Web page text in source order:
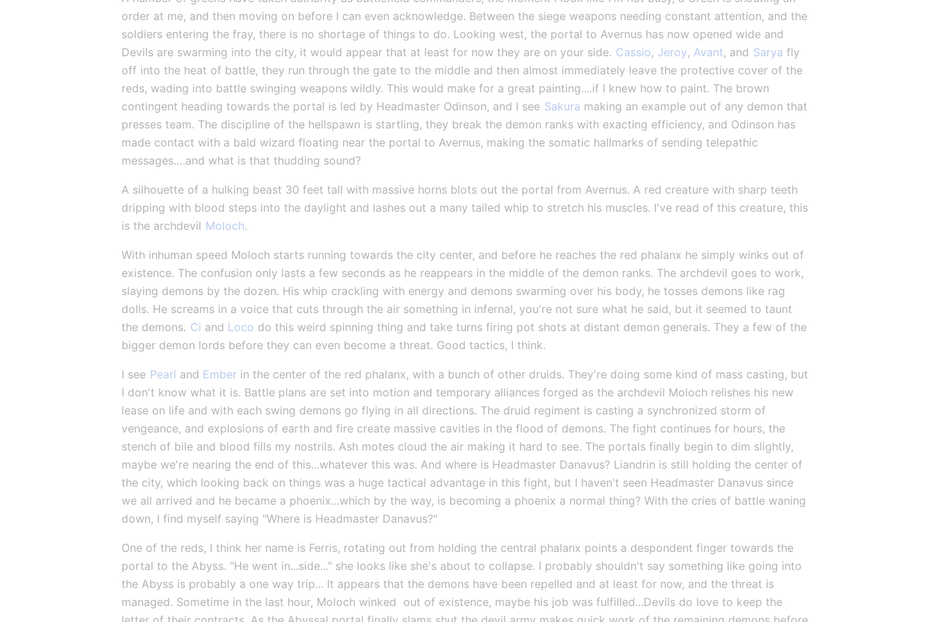
order at me, and then moving on before I can even acknowledge. Between the siege weapons needing constant attention, and the
soldiers entering the fray, there is no shortage of things to do. Looking west, the portal to Avernus has now opened wide and
Devils are swarming into the city, it would appear that at least for now they are on your side. Cassio, Jeroy, Avant, and Sarya fly
off into the heat of battle, they run through the gate to the middle and then almost immediately leave the protective cover of the
reds, wading into battle swinging weapons wildly. This would make for a great painting....if I knew how to paint. The brown
contingent heading towards the portal is led by Headmaster Odinson, and I see Sakura making an example out of any demon that
presses team. The discipline of the hellspawn is startling, they break the demon ranks with exacting efficiency, and Odinson has
made contact with a bald wizard floating near the portal to Avernus, making the somatic hallmarks of sending telepathic
messages….and what is that thudding sound?
A silhouette of a hulking beast 30 feet tall with massive horns blots out the portal from Avernus. A red creature with sharp teeth
dripping with blood steps into the daylight and lashes out a many tailed whip to stretch his muscles. I've read of this creature, this
is the archdevil Moloch.
With inhuman speed Moloch starts running towards the city center, and before he reaches the red phalanx he simply winks out of
existence. The confusion only lasts a few seconds as he reappears in the middle of the demon ranks. The archdevil goes to work,
slaying demons by the dozen. His whip crackling with energy and demons swarming over his body, he tosses demons like rag
dolls. He screams in a voice that cuts through the air something in infernal, you're not sure what he said, but it seemed to taunt
the demons. Ci and Loco do this weird spinning thing and take turns firing pot shots at distant demon generals. They a few of the
bigger demon lords before they can even become a threat. Good tactics, I think.
I see Pearl and Ember in the center of the red phalanx, with a bunch of other druids. They're doing some kind of mass casting, but
I don't know what it is. Battle plans are set into motion and temporary alliances forged as the archdevil Moloch relishes his new
lease on life and with each swing demons go flying in all directions. The druid regiment is casting a synchronized storm of
vengeance, and explosions of earth and fire create massive cavities in the flood of demons. The fight continues for hours, the
stench of bile and blood fills my nostrils. Ash motes cloud the air making it hard to see. The portals finally begin to dim slightly,
maybe we're nearing the end of this...whatever this was. And where is Headmaster Danavus? Liandrin is still holding the center of
the city, which looking back on things was a huge tactical advantage in this fight, but I haven't seen Headmaster Danavus since
we all arrived and he became a phoenix...which by the way, is becoming a phoenix a normal thing? With the cries of battle waning
down, I find myself saying "Where is Headmaster Danavus?"
One of the reds, I think her name is Ferris, rotating out from holding the central phalanx points a despondent finger towards the
portal to the Abyss. "He went in...side..." she looks like she's about to collapse. I probably shouldn't say something like going into
the Abyss is probably a one way trip... It appears that the demons have been repelled and at least for now, and the threat is
managed. Sometime in the last hour, Moloch winked  out of existence, maybe his job was fulfilled...Devils do love to keep the